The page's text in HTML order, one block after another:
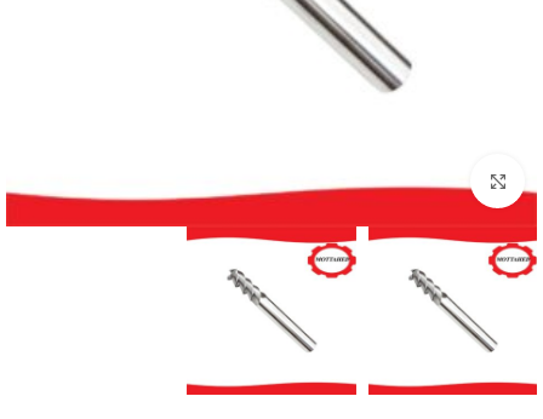
بزرگنمایی تصویر